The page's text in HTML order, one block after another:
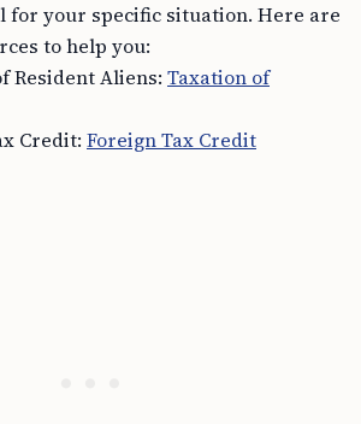
for your specific situation. Here are
to help you:
Resident Aliens: Taxation of
Credit: Foreign Tax Credit